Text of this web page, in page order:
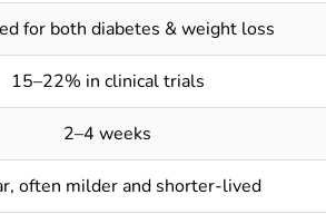
for both diabetes & weight loss
15–22% in clinical trials
2–4 weeks
often milder and shorter-lived